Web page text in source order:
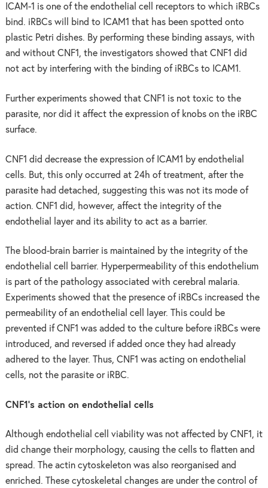
ICAM-1 is one of the endothelial cell receptors to which iRBCs
bind. iRBCs will bind to ICAM1 that has been spotted onto
plastic Petri dishes. By performing these binding assays, with
and without CNF1, the investigators showed that CNF1 did
not act by interfering with the binding of iRBCs to ICAM1.
Further experiments showed that CNF1 is not toxic to the
parasite, nor did it affect the expression of knobs on the iRBC
surface.
CNF1 did decrease the expression of ICAM1 by endothelial
cells. But, this only occurred at 24h of treatment, after the
parasite had detached, suggesting this was not its mode of
action. CNF1 did, however, affect the integrity of the
endothelial layer and its ability to act as a barrier.
The blood-brain barrier is maintained by the integrity of the
endothelial cell barrier. Hyperpermeability of this endothelium
is part of the pathology associated with cerebral malaria.
Experiments showed that the presence of iRBCs increased the
permeability of an endothelial cell layer. This could be
prevented if CNF1 was added to the culture before iRBCs were
introduced, and reversed if added once they had already
adhered to the layer. Thus, CNF1 was acting on endothelial
cells, not the parasite or iRBC.
CNF1’s action on endothelial cells
Although endothelial cell viability was not affected by CNF1, it
did change their morphology, causing the cells to flatten and
spread. The actin cytoskeleton was also reorganised and
enriched. These cytoskeletal changes are under the control of